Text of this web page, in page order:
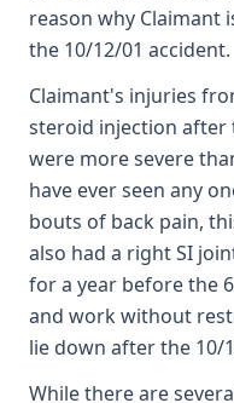
reason why Claimant
the 10/12/01 accident.
Claimant's injuries
steroid injection after
were more severe
have ever seen any
bouts of back pain,
also had a right SI
for a year before the
and work without
lie down after the 10/
While there are